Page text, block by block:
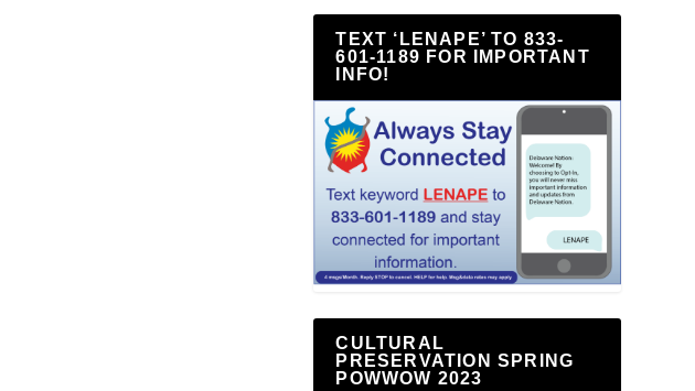
TEXT ‘LENAPE’ TO 833-
601-1189 FOR IMPORTANT
INFO!
CULTURAL
PRESERVATION SPRING
POWWOW 2023